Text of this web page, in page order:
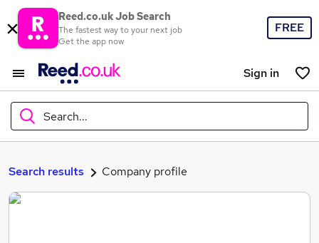
Reed.co.uk Job Search
The fastest way to your next job
Get the app now
FREE
Sign in
Search...
What
Search results Company profile